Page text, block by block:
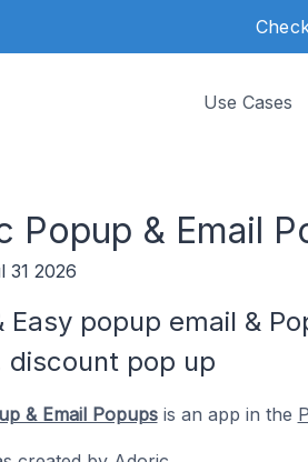
Use Cases
Popup & Email
31 2026
Easy popup email &
discount pop up
& Email Popupsis an app in the